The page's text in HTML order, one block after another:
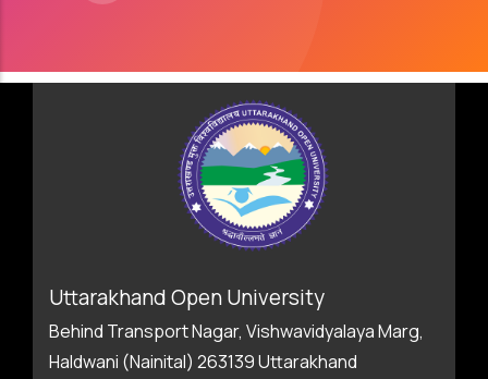
Uttarakhand Open University
Behind Transport Nagar, Vishwavidyalaya Marg,
Haldwani (Nainital) 263139 Uttarakhand